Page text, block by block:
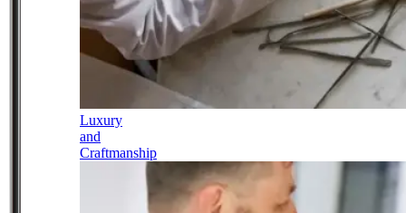
Luxury
and
Craftmanship